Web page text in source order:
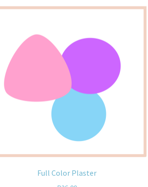
Full Color Plaster